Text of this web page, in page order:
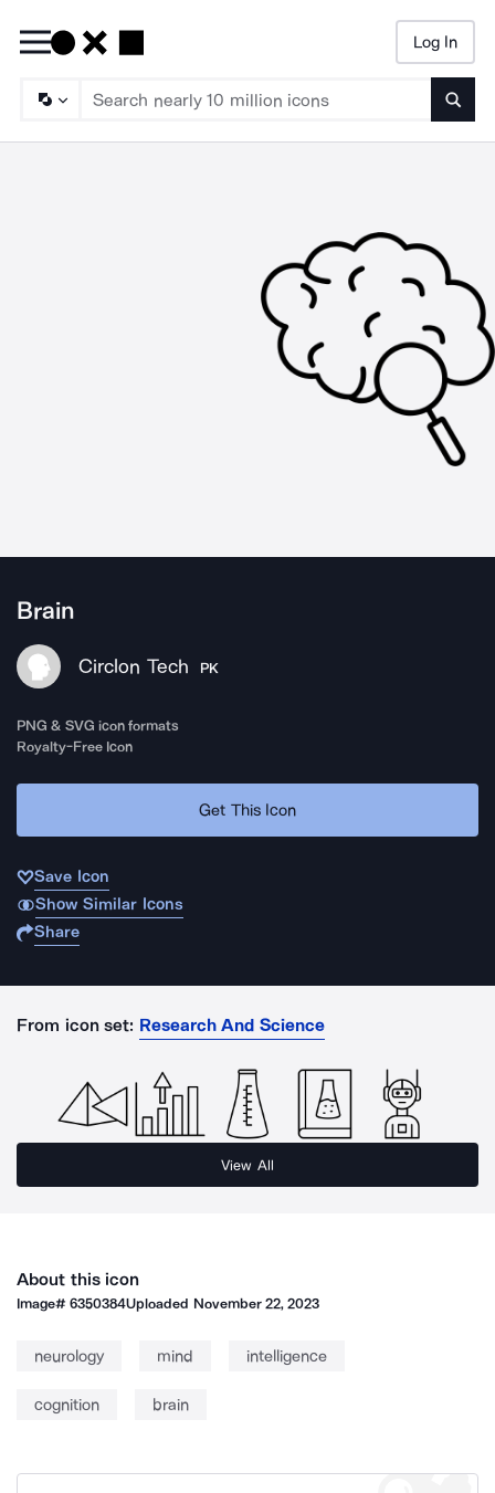
Log In
Brain
Circlon Tech PK
PNG & SVG icon formats
Royalty-Free Icon
Get This Icon
Save Icon
Show Similar Icons
Share
From icon set: Research And Science
View All
About this icon
Image#6350384Uploaded November 22, 2023
neurology mind intelligence
cognition brain